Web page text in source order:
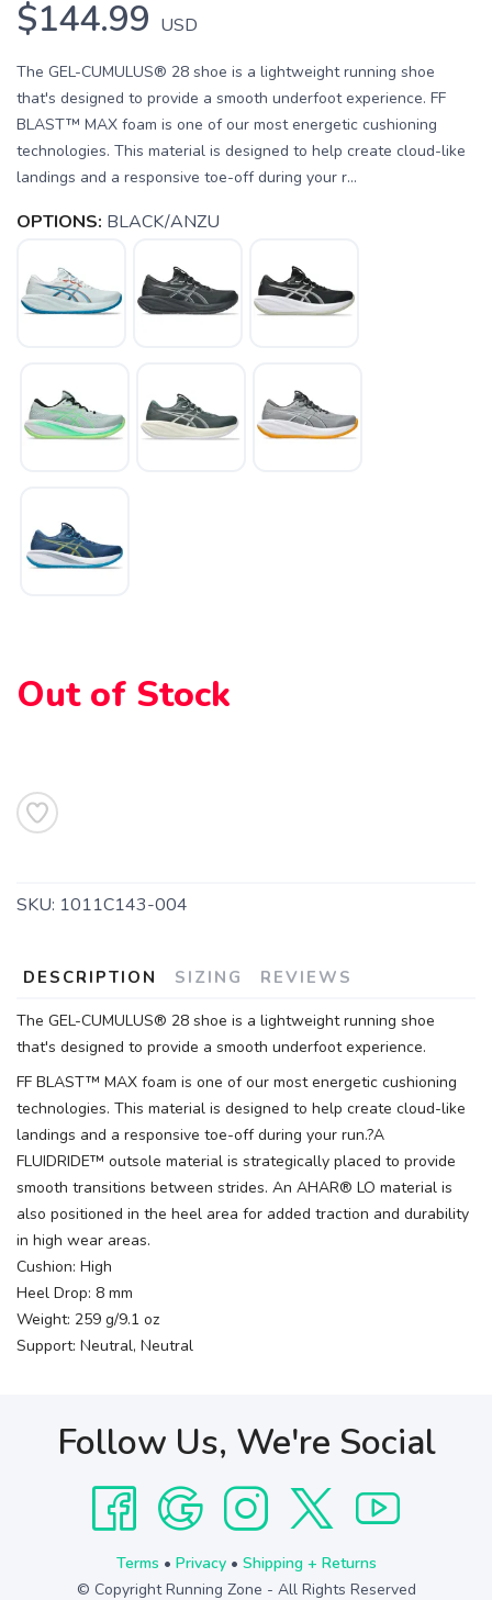
$144.99 USD
The GEL-CUMULUS® 28 shoe is a lightweight running shoe
that's designed to provide a smooth underfoot experience. FF
BLAST™ MAX foam is one of our most energetic cushioning
technologies. This material is designed to help create cloud-like
landings and a responsive toe-off during your r...
OPTIONS: BLACK/ANZU
Out of Stock
SKU: 1011C143-004
DESCRIPTION SIZING REVIEWS
The GEL-CUMULUS® 28 shoe is a lightweight running shoe
that's designed to provide a smooth underfoot experience.
FF BLAST™ MAX foam is one of our most energetic cushioning
technologies. This material is designed to help create cloud-like
landings and a responsive toe-off during your run.?A
FLUIDRIDE™ outsole material is strategically placed to provide
smooth transitions between strides. An AHAR® LO material is
also positioned in the heel area for added traction and durability
in high wear areas.
Cushion: High
Heel Drop: 8 mm
Weight: 259 g/9.1 oz
Support: Neutral, Neutral
SAVE TO WISHLIST
Follow Us, We're Social
Terms • Privacy• Shipping + Returns
© Copyright Running Zone - All Rights Reserved